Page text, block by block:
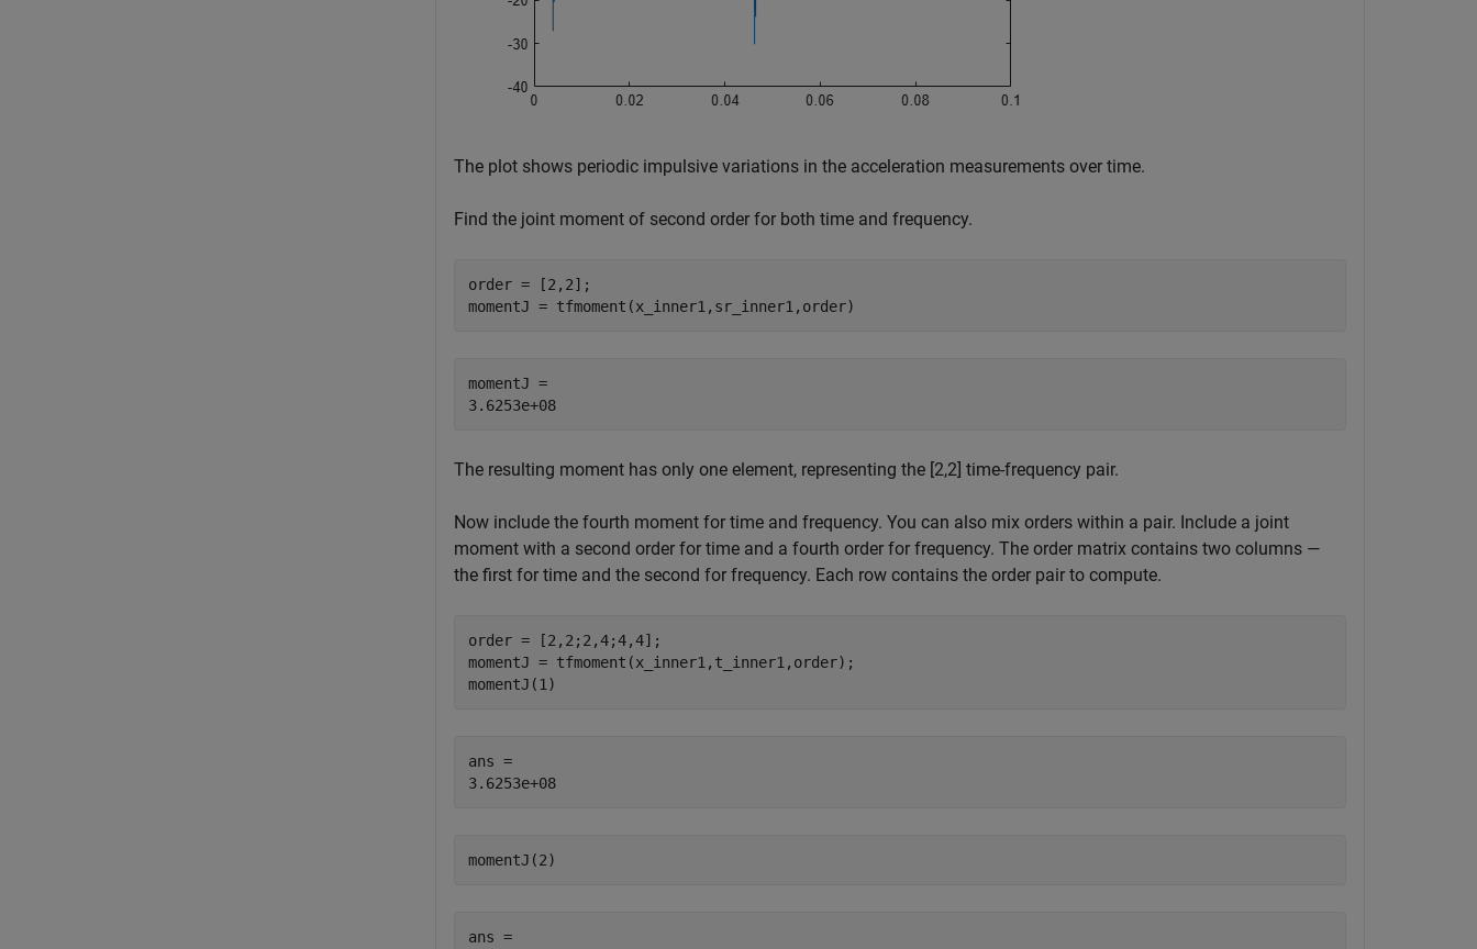
The plot shows periodic impulsive variations in the acceleration measurements over time.
Find the joint moment of second order for both time and frequency.
order = [2,2];
momentJ = tfmoment(x_inner1,sr_inner1,order)
momentJ =
The resulting moment has only one element, representing the [2,2] time-frequency pair.
Now include the fourth moment for time and frequency. You can also mix orders within a pair. Include a joint
moment with a second order for time and a fourth order for frequency. The order matrix contains two columns —
the first for time and the second for frequency. Each row contains the order pair to compute.
order = [2,2;2,4;4,4];
momentJ = tfmoment(x_inner1,t_inner1,order);
momentJ(1)
ans =
momentJ(2)
ans =